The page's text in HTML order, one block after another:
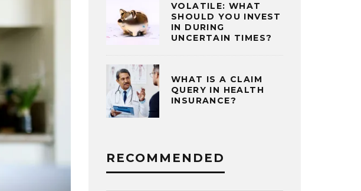
VOLATILE: WHAT
SHOULD YOU INVEST
IN DURING
UNCERTAIN TIMES?
WHAT IS A CLAIM
QUERY IN HEALTH
INSURANCE?
RECOMMENDED